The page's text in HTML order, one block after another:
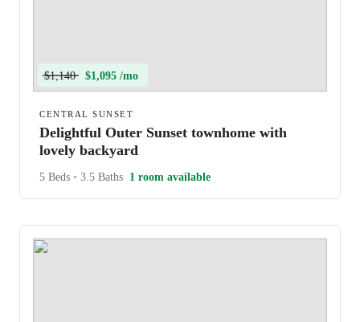
$1,140 $1,095 /mo
CENTRAL SUNSET
Delightful Outer Sunset townhome with
lovely backyard
5 Beds • 3.5 Baths 1 room available